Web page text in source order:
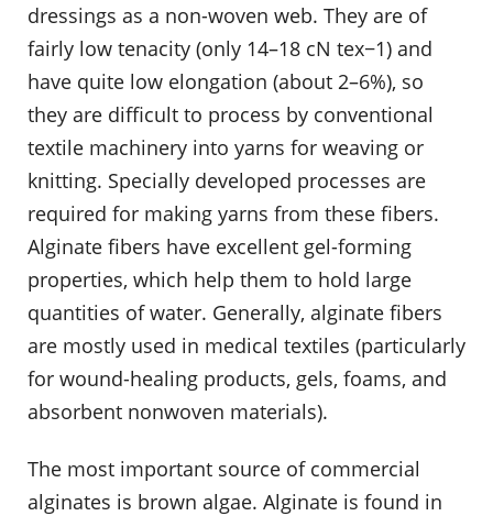
dressings as a non-woven web. They are of
fairly low tenacity (only 14–18 cN tex−1) and
have quite low elongation (about 2–6%), so
they are difficult to process by conventional
textile machinery into yarns for weaving or
knitting. Specially developed processes are
required for making yarns from these fibers.
Alginate fibers have excellent gel-forming
properties, which help them to hold large
quantities of water. Generally, alginate fibers
are mostly used in medical textiles (particularly
for wound-healing products, gels, foams, and
absorbent nonwoven materials).
The most important source of commercial
alginates is brown algae. Alginate is found in